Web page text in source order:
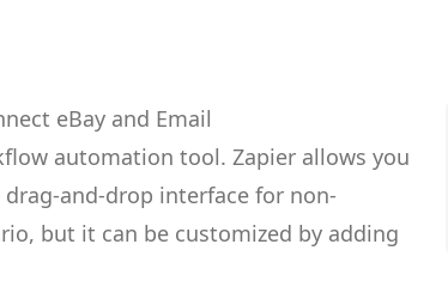
eBay and Email
automation tool. Zapier allows you
and-drop interface for non-
but it can be customized by adding